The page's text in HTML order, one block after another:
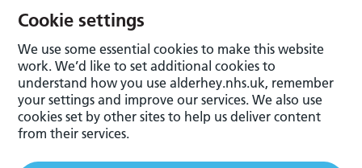
Cookie settings
We use some essential cookies to make this website
work. We’d like to set additional cookies to
understand how you use alderhey.nhs.uk, remember
your settings and improve our services. We also use
cookies set by other sites to help us deliver content
from their services.